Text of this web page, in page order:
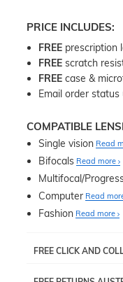
PRICE INCLUDES:
FREE prescription
FREE scratch
FREE case &
Email order status
COMPATIBLE
Single vision Read
Bifocals Read more
Multifocal/
Computer Read
Fashion Read more
FREE CLICK AND